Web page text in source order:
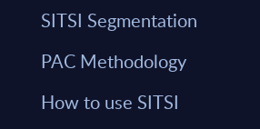
SITSI Segmentation
PAC Methodology
How to use SITSI